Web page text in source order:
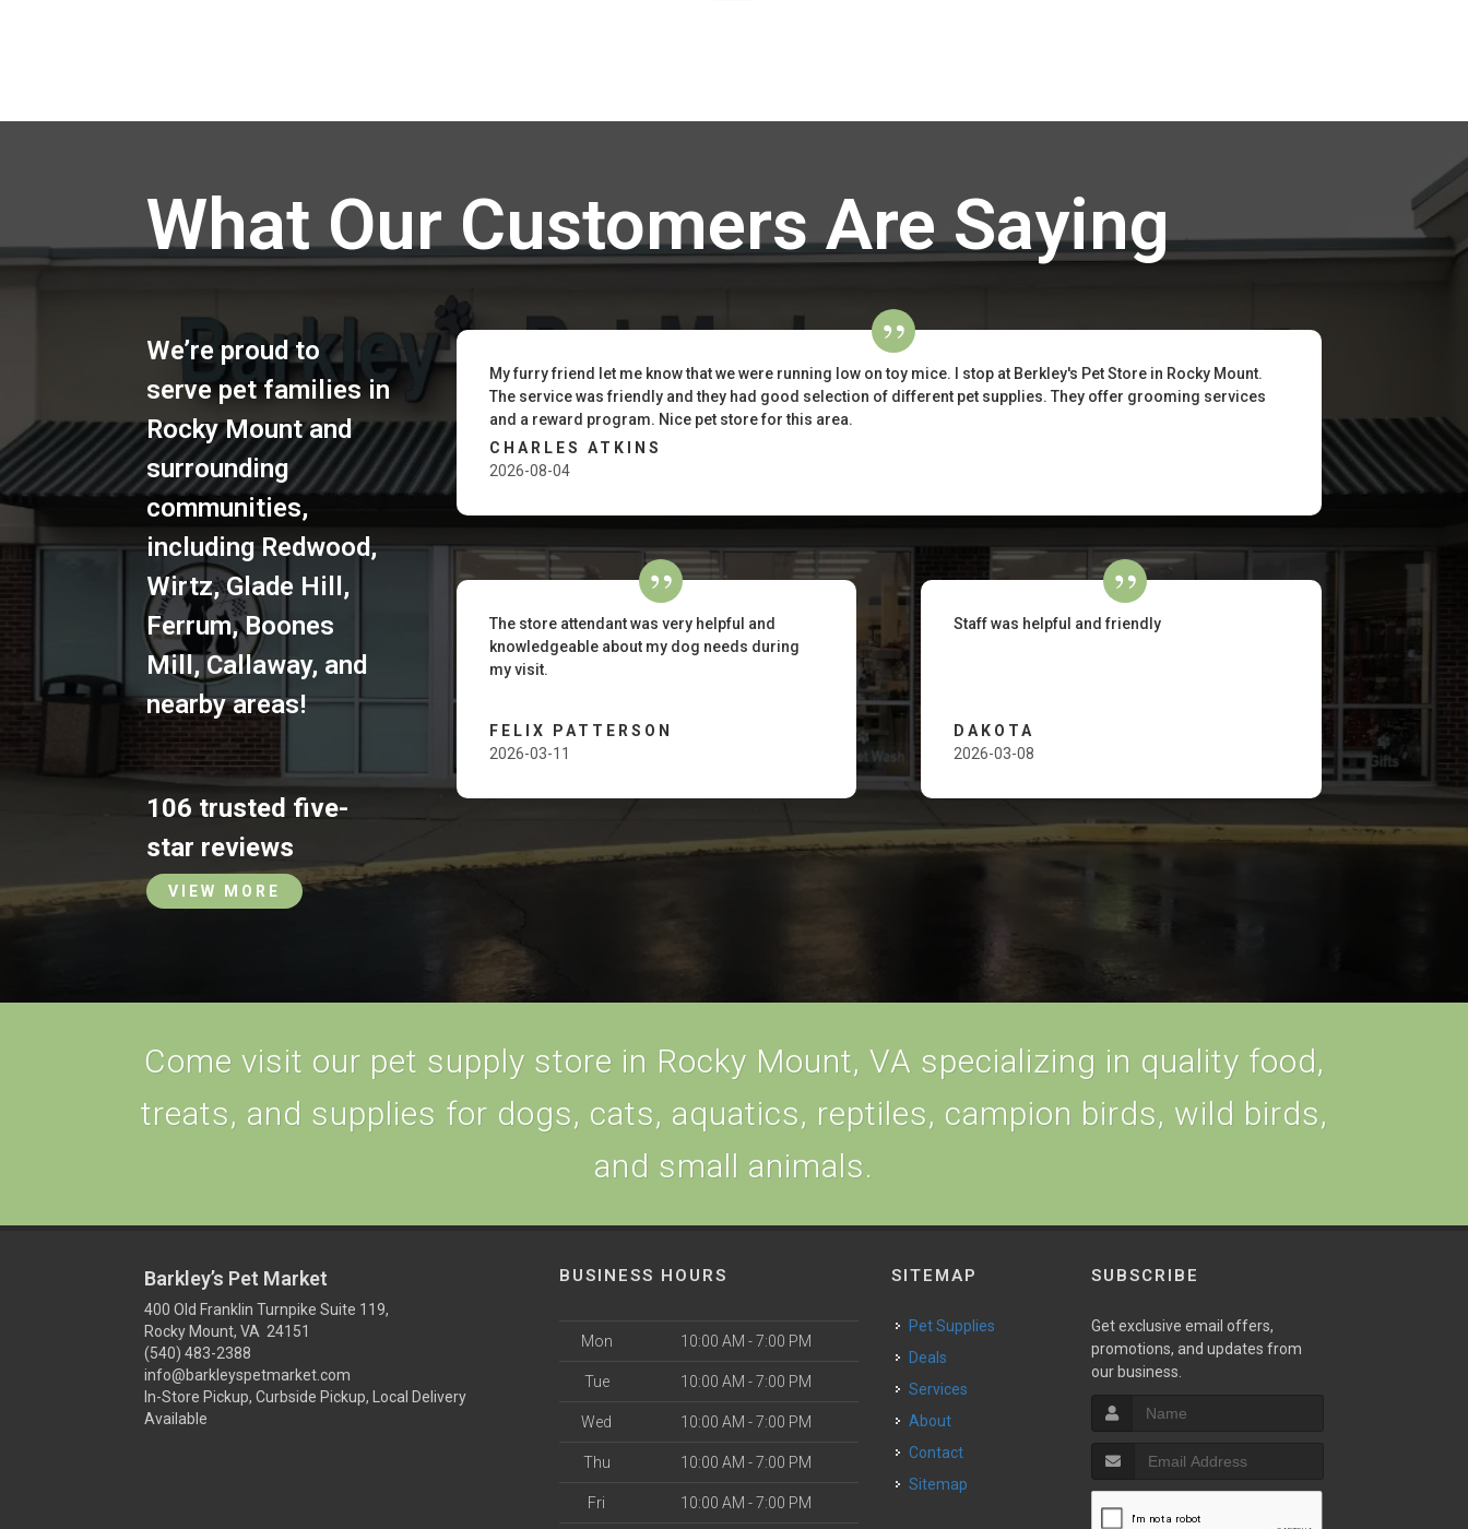
What Our Customers Are Saying
We’re proud to
serve pet families in
Rocky Mountand
surrounding
communities,
includingRedwood,
Wirtz,Glade Hill,
Ferrum,Boones
Mill,Callaway, and
nearby areas!
106 trusted five-
star reviews
VIEW MORE
My furry friend let me know that we were running low on toy mice. I stop at Berkley's Pet Store in Rocky Mount.
The service was friendly and they had good selection of different pet supplies. They offer grooming services
and a reward program. Nice pet store for this area.
CHARLES ATKINS
2026-08-04
The store attendant was very helpful and
knowledgeable about my dog needs during
my visit.
FELIX PATTERSON
2026-03-11
Staff was helpful and friendly
DAKOTA
2026-03-08
Come visit our pet supply store in Rocky Mount, VA specializing in quality food,
treats, and supplies for dogs, cats, aquatics, reptiles, campion birds, wild birds,
and small animals.
Barkley’s Pet Market
400 Old Franklin Turnpike Suite 119,
Rocky Mount, VA 24151
(540) 483-2388
info@barkleyspetmarket.com
In-Store Pickup, Curbside Pickup, Local Delivery
Available
BUSINESS HOURS
Mon 10:00 AM - 7:00 PM
Tue 10:00 AM - 7:00 PM
Wed 10:00 AM - 7:00 PM
Thu 10:00 AM - 7:00 PM
Fri 10:00 AM - 7:00 PM
SITEMAP
Pet Supplies
Deals
Services
About
Contact
Sitemap
SUBSCRIBE
Get exclusive email offers,
promotions, and updates from
our business.